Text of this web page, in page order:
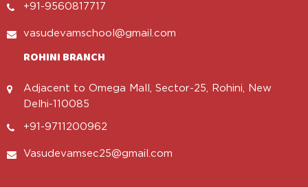
+91-9560817717
vasudevamschool@gmail.com
ROHINI BRANCH
Adjacent to Omega Mall, Sector-25, Rohini, New
Delhi-110085
+91-9711200962
Vasudevamsec25@gmail.com